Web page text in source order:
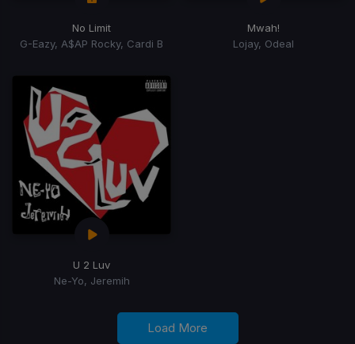
No Limit
G-Eazy, A$AP Rocky, Cardi B
Mwah!
Lojay, Odeal
U 2 Luv
Ne-Yo, Jeremih
Load More